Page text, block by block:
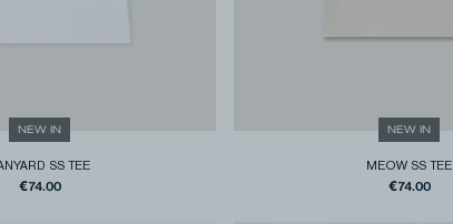
NEW IN
SS TEE
€74.00
NEW IN
MEOW SS TEE
€74.00